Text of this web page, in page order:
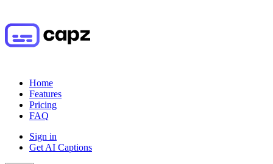
Home
Features
Pricing
FAQ
Sign in
Get AI Captions